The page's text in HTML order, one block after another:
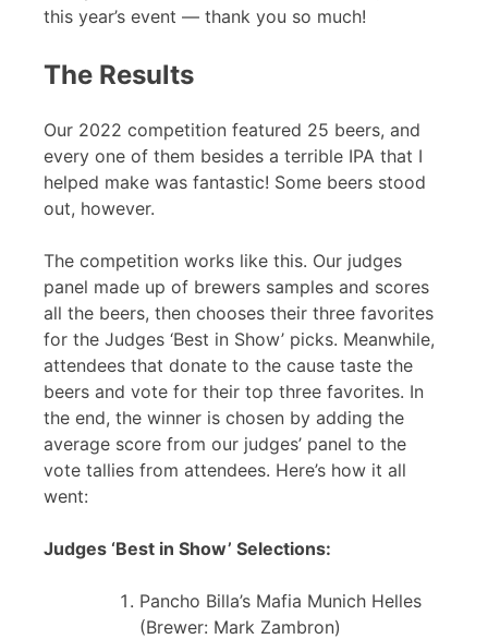
this year’s event — thank you so much!
The Results
Our 2022 competition featured 25 beers, and
every one of them besides a terrible IPA that I
helped make was fantastic! Some beers stood
out, however.
The competition works like this. Our judges
panel made up of brewers samples and scores
all the beers, then chooses their three favorites
for the Judges ‘Best in Show’ picks. Meanwhile,
attendees that donate to the cause taste the
beers and vote for their top three favorites. In
the end, the winner is chosen by adding the
average score from our judges’ panel to the
vote tallies from attendees. Here’s how it all
went:
Judges ‘Best in Show’ Selections:
Pancho Billa’s Mafia Munich Helles
(Brewer: Mark Zambron)